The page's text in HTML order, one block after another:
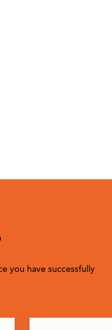
you have successfully